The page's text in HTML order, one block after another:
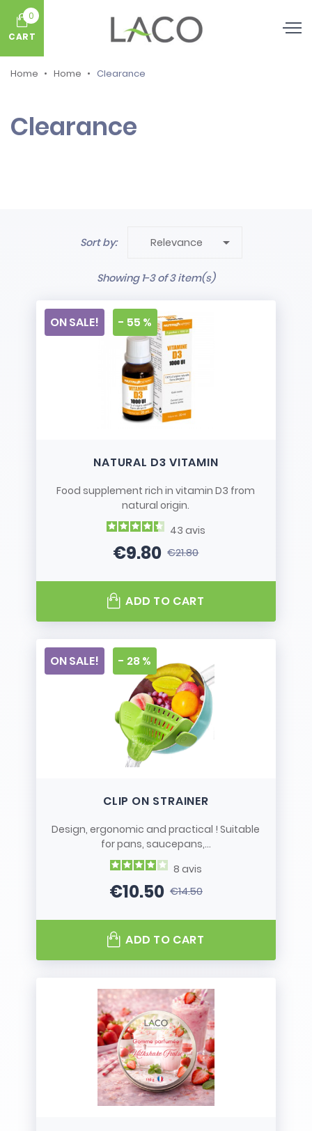
0
CART
Home Home Clearance
Clearance
Sort by: Relevance 
Showing 1-3 of 3 item(s)
NATURAL D3 VITAMIN
Food supplement rich in vitamin D3 from
natural origin.
43 avis
Price
€9.80Regular price
€21.80
ON SALE! - 55 %
ADD TO CART
CLIP ON STRAINER
Design, ergonomic and practical ! Suitable
for pans, saucepans,...
8 avis
Price
€10.50Regular price
€14.50
ON SALE! - 28 %
ADD TO CART